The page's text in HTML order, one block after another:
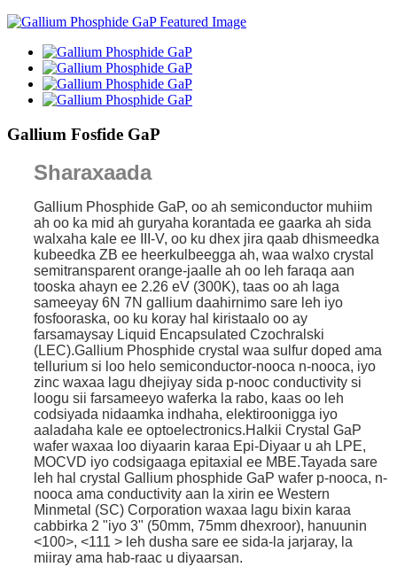
Gallium Fosfide GaP
Sharaxaada
Gallium Phosphide GaP, oo ah semiconductor muhiim
ah oo ka mid ah guryaha korantada ee gaarka ah sida
walxaha kale ee III-V, oo ku dhex jira qaab dhismeedka
kubeedka ZB ee heerkulbeegga ah, waa walxo crystal
semitransparent orange-jaalle ah oo leh faraqa aan
tooska ahayn ee 2.26 eV (300K), taas oo ah laga
sameeyay 6N 7N gallium daahirnimo sare leh iyo
fosfooraska, oo ku koray hal kiristaalo oo ay
farsamaysay Liquid Encapsulated Czochralski
(LEC).Gallium Phosphide crystal waa sulfur doped ama
tellurium si loo helo semiconductor-nooca n-nooca, iyo
zinc waxaa lagu dhejiyay sida p-nooc conductivity si
loogu sii farsameeyo waferka la rabo, kaas oo leh
codsiyada nidaamka indhaha, elektiroonigga iyo
aaladaha kale ee optoelectronics.Halkii Crystal GaP
wafer waxaa loo diyaarin karaa Epi-Diyaar u ah LPE,
MOCVD iyo codsigaaga epitaxial ee MBE.Tayada sare
leh hal crystal Gallium phosphide GaP wafer p-nooca, n-
nooca ama conductivity aan la xirin ee Western
Minmetal (SC) Corporation waxaa lagu bixin karaa
cabbirka 2 "iyo 3" (50mm, 75mm dhexroor), hanuunin
<100>, <111 > leh dusha sare ee sida-la jarjaray, la
miiray ama hab-raac u diyaarsan.